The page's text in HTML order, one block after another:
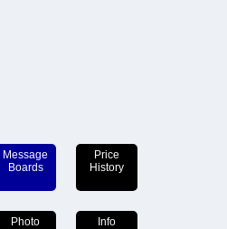
Message
Boards
Price
History
Photo
Info